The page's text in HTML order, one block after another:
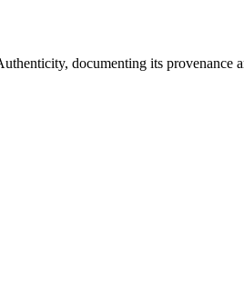
documenting its provenance